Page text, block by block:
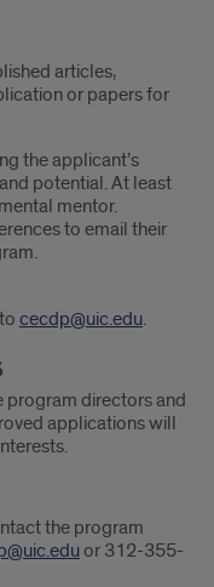
articles,
or papers for
the applicant’s
potential. At least
mentor.
to email their
cecdp@uic.edu.
program directors and
applications will
the program
or 312-355-